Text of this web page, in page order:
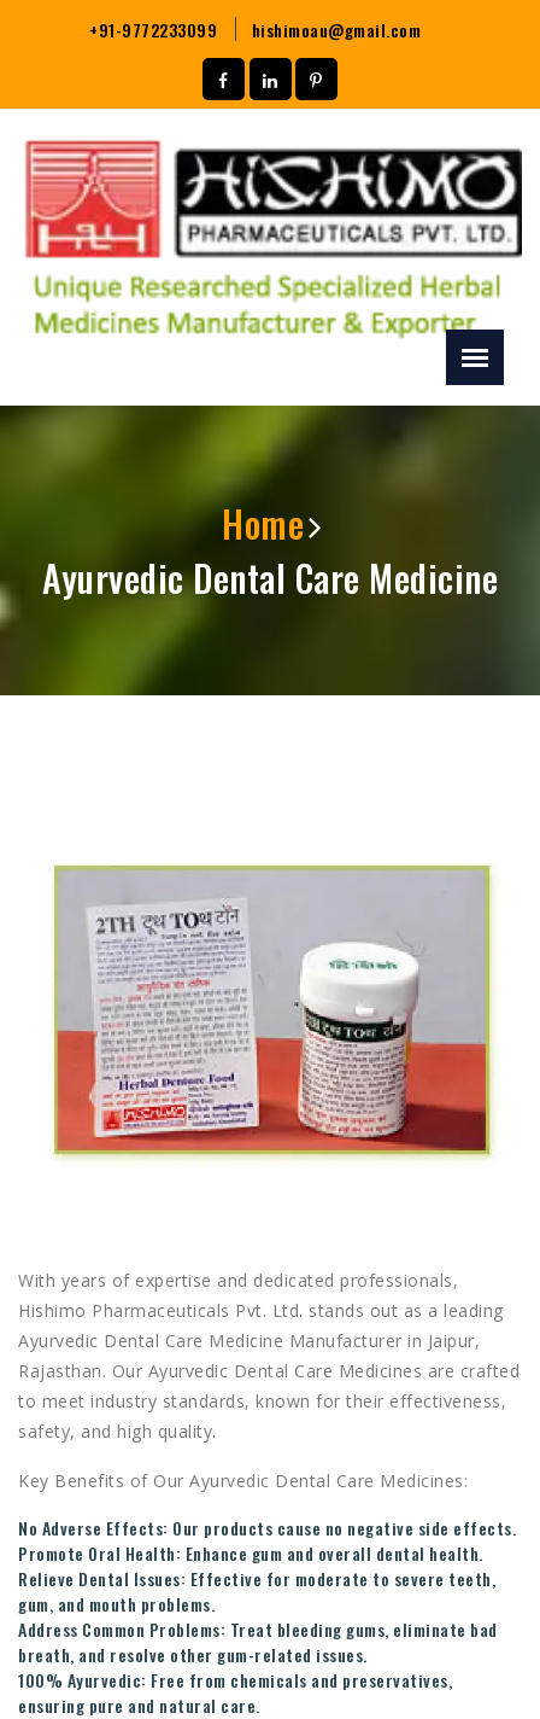
+91-9772233099 hishimoau@gmail.com
Home
Ayurvedic Dental Care Medicine
With years of expertise and dedicated professionals,
Hishimo Pharmaceuticals Pvt. Ltd. stands out as a leading
Ayurvedic Dental Care Medicine Manufacturer in Jaipur,
Rajasthan. Our Ayurvedic Dental Care Medicines are crafted
to meet industry standards, known for their effectiveness,
safety, and high quality.
Key Benefits of Our Ayurvedic Dental Care Medicines:
No Adverse Effects: Our products cause no negative side effects.
Promote Oral Health: Enhance gum and overall dental health.
Relieve Dental Issues: Effective for moderate to severe teeth,
gum, and mouth problems.
Address Common Problems: Treat bleeding gums, eliminate bad
breath, and resolve other gum-related issues.
100% Ayurvedic: Free from chemicals and preservatives,
ensuring pure and natural care.